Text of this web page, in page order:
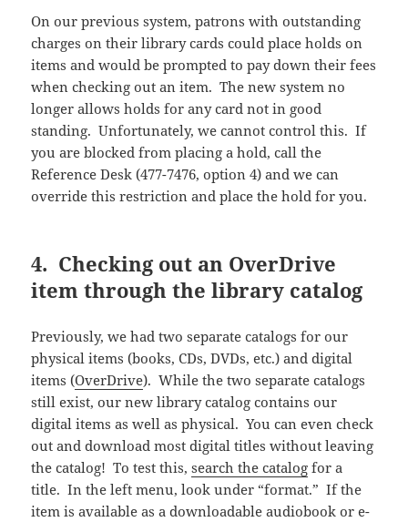
On our previous system, patrons with outstanding
charges on their library cards could place holds on
items and would be prompted to pay down their fees
when checking out an item. The new system no
longer allows holds for any card not in good
standing. Unfortunately, we cannot control this. If
you are blocked from placing a hold, call the
Reference Desk (477-7476, option 4) and we can
override this restriction and place the hold for you.
4. Checking out an OverDrive
item through the library catalog
Previously, we had two separate catalogs for our
physical items (books, CDs, DVDs, etc.) and digital
items (OverDrive). While the two separate catalogs
still exist, our new library catalog contains our
digital items as well as physical. You can even check
out and download most digital titles without leaving
the catalog! To test this,search the catalog for a
title. In the left menu, look under “format.” If the
item is available as a downloadable audiobook or e-